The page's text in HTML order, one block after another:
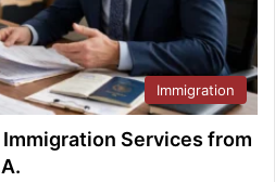
Immigration
Services from